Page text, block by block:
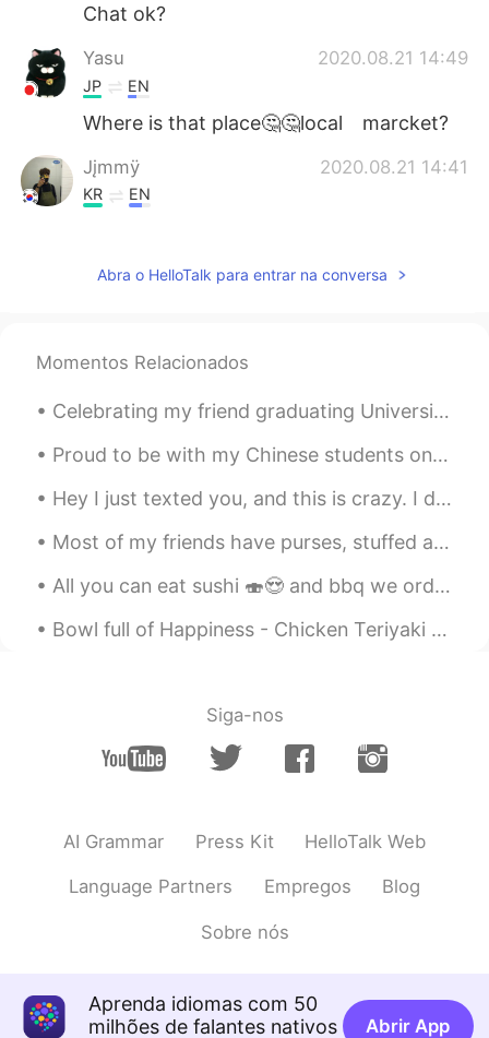
Chat ok?
Yasu 2020.08.21 14:49
JP EN
Where is that place🤔🤔local marcket?
Jįmmÿ 2020.08.21 14:41
KR EN
Abra o HelloTalk para entrar na conversa
Momentos Relacionados
Celebrating my friend graduating University today! (I covered their faces because I’m not sure t...
Proud to be with my Chinese students on their special day👨‍🎓👩‍🎓 🇨🇳🇨🇳🇨🇳✨🇨🇳🇨🇳🇨🇳✨ ✨✨🇨🇳✨🇨🇳✨🇨🇳✨ ✨✨🇨🇳...
Hey I just texted you, and this is crazy. I don’t even know you, yet my heart is racing. Ok ok en...
Most of my friends have purses, stuffed animals and pretty stuff in their bedrooms....I decorate ...
All you can eat sushi 🍣😍 and bbq we order so much went for second round of order. Stuff our faces...
Bowl full of Happiness - Chicken Teriyaki Donburi Bowl . Apologies in advance if it doesn't lo...
Siga-nos
AI Grammar Press Kit HelloTalk Web
Language Partners Empregos Blog
Sobre nós
Aprenda idiomas com 50
milhões de falantes nativos
Abrir App